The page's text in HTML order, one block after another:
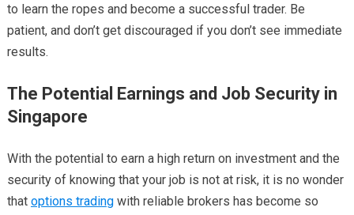
to learn the ropes and become a successful trader. Be
patient, and don’t get discouraged if you don’t see immediate
results.
The Potential Earnings and Job Security in
Singapore
With the potential to earn a high return on investment and the
security of knowing that your job is not at risk, it is no wonder
that options tradingwith reliable brokers has become so